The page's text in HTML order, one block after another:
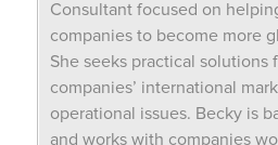
Consultant focused on
companies to become more
She seeks practical solutions
companies’ international
operational issues. Becky is
and works with companies